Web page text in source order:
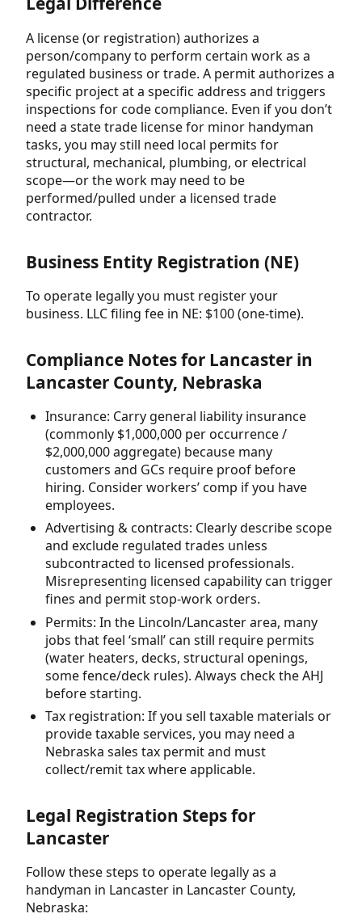
A license (or registration) authorizes a
person/company to perform certain work as a
regulated business or trade. A permit authorizes a
specific project at a specific address and triggers
inspections for code compliance. Even if you don’t
need a state trade license for minor handyman
tasks, you may still need local permits for
structural, mechanical, plumbing, or electrical
scope—or the work may need to be
performed/pulled under a licensed trade
contractor.
Business Entity Registration (NE)
To operate legally you must register your
business. LLC filing fee in NE: $100 (one-time).
Compliance Notes for Lancaster in
Lancaster County, Nebraska
Insurance: Carry general liability insurance
(commonly $1,000,000 per occurrence /
$2,000,000 aggregate) because many
customers and GCs require proof before
hiring. Consider workers’ comp if you have
employees.
Advertising & contracts: Clearly describe scope
and exclude regulated trades unless
subcontracted to licensed professionals.
Misrepresenting licensed capability can trigger
fines and permit stop-work orders.
Permits: In the Lincoln/Lancaster area, many
jobs that feel ‘small’ can still require permits
(water heaters, decks, structural openings,
some fence/deck rules). Always check the AHJ
before starting.
Tax registration: If you sell taxable materials or
provide taxable services, you may need a
Nebraska sales tax permit and must
collect/remit tax where applicable.
Legal Registration Steps for
Lancaster
Follow these steps to operate legally as a
handyman in Lancaster in Lancaster County,
Nebraska: